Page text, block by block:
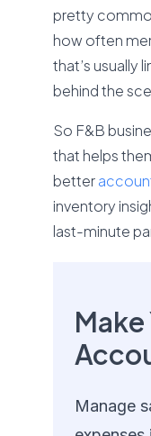
pretty
how often
that’s usually
behind the
So F&B
that helps
better
inventory
last-minute
Make
Manage